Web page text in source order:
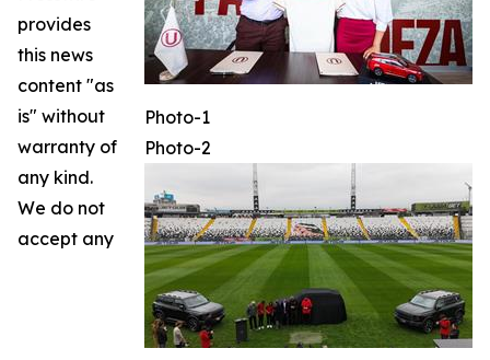
Photo-1
Photo-2
provides
this news
content "as
is" without
warranty of
any kind.
We do not
accept any